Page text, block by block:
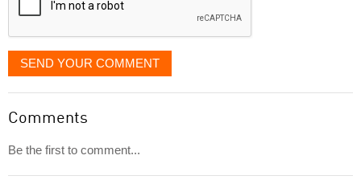
SEND YOUR COMMENT
Comments
Be the first to comment...